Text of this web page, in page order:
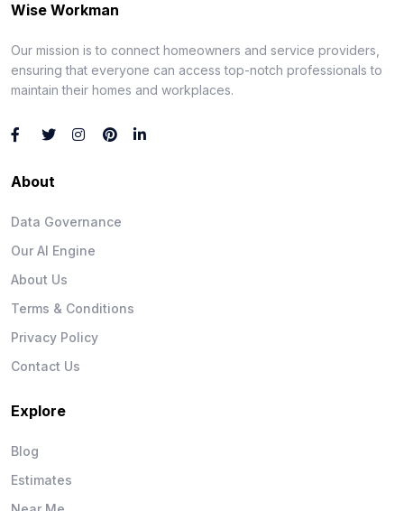
Wise Workman
Our mission is to connect homeowners and service providers,
ensuring that everyone can access top-notch professionals to
maintain their homes and workplaces.
About
Data Governance
Our AI Engine
About Us
Terms & Conditions
Privacy Policy
Contact Us
Explore
Blog
Estimates